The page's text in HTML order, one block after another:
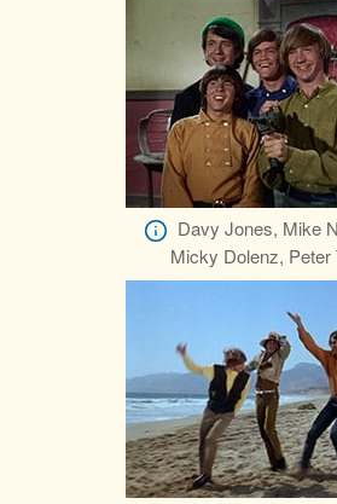
Davy Jones, Mike
Micky Dolenz, Peter